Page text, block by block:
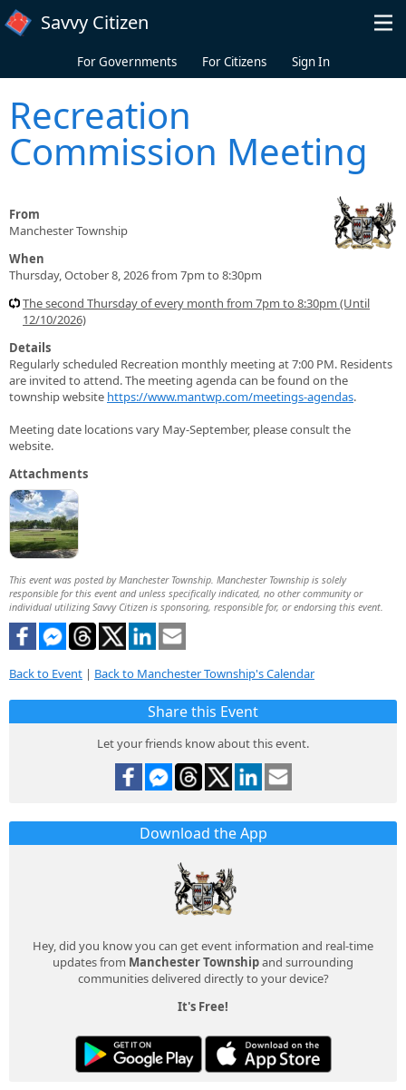
Skip to main content
Savvy Citizen
For Governments For Citizens Sign In
Recreation
Commission Meeting
From
Manchester Township
When
Thursday, October 8, 2026 from 7pm to 8:30pm
The second Thursday of every month from 7pm to 8:30pm (Until
12/10/2026)
Details
Regularly scheduled Recreation monthly meeting at 7:00 PM. Residents
are invited to attend. The meeting agenda can be found on the
township website https://www.mantwp.com/meetings-agendas.
Meeting date locations vary May-September, please consult the
website.
Attachments
This event was posted by Manchester Township. Manchester Township is solely
responsible for this event and unless specifically indicated, no other community or
individual utilizing Savvy Citizen is sponsoring, responsible for, or endorsing this event.
Back to Event | Back to Manchester Township's Calendar
Share this Event
Let your friends know about this event.
Download the App
Hey, did you know you can get event information and real-time
updates from Manchester Townshipand surrounding
communities delivered directly to your device?
It's Free!